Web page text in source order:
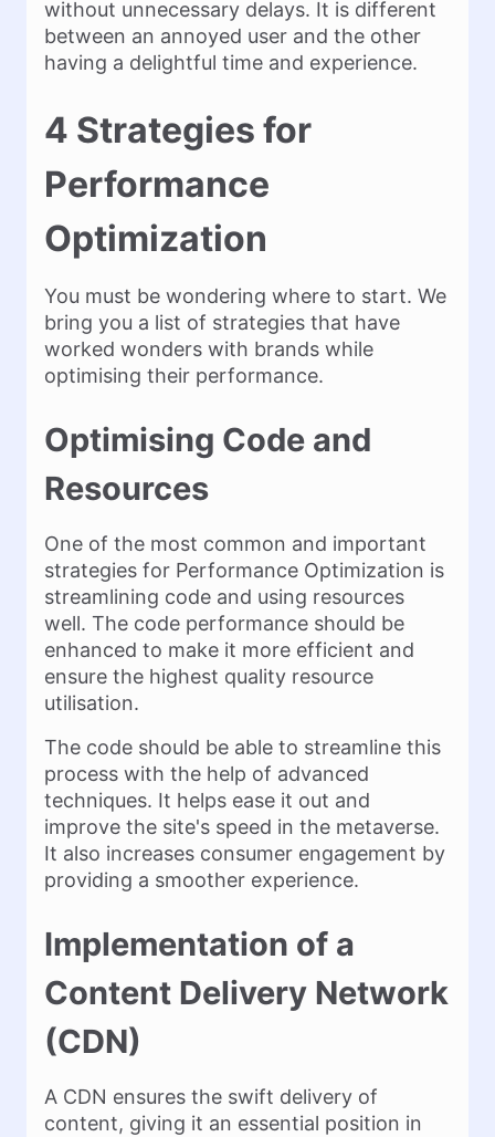
without unnecessary delays. It is different
between an annoyed user and the other
having a delightful time and experience.
4 Strategies for
Performance
Optimization
You must be wondering where to start. We
bring you a list of strategies that have
worked wonders with brands while
optimising their performance.
Optimising Code and
Resources
One of the most common and important
strategies for Performance Optimization is
streamlining code and using resources
well. The code performance should be
enhanced to make it more efficient and
ensure the highest quality resource
utilisation.
The code should be able to streamline this
process with the help of advanced
techniques. It helps ease it out and
improve the site's speed in the metaverse.
It also increases consumer engagement by
providing a smoother experience.
Implementation of a
Content Delivery Network
(CDN)
A CDN ensures the swift delivery of
content, giving it an essential position in